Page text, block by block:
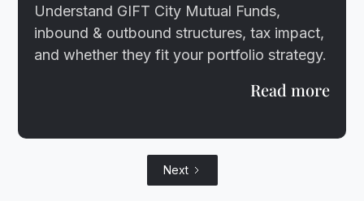
Understand GIFT City Mutual Funds,
inbound & outbound structures, tax impact,
and whether they fit your portfolio strategy.
Read more
Next